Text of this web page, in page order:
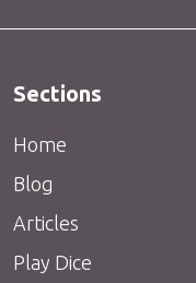
Sections
Home
Blog
Articles
Play Dice